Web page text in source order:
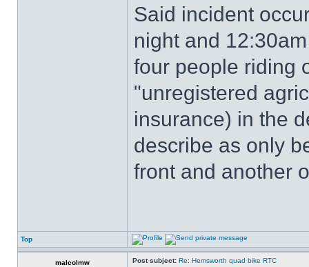
Said incident
night and
four people riding
"unregistered
insurance) in the
describe as only
front and another
Top
malcolmw Post subject: Re: Hemsworth quad bike RTC